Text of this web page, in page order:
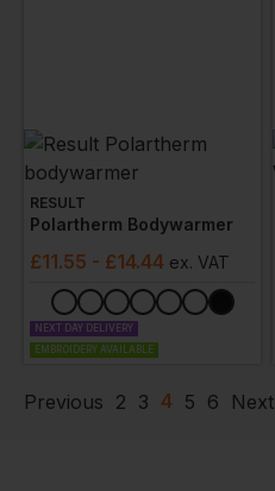
RESULT
Polartherm Bodywarmer
£11.55 - £14.44 ex. VAT
NEXT DAY DELIVERY
EMBROIDERY AVAILABLE
Previous 2 3 4 5 6 Next